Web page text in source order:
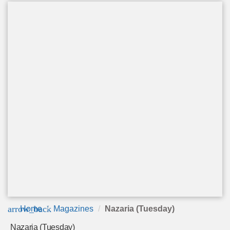
arrow_back
Home Magazines Nazaria (Tuesday)
Nazaria (Tuesday)